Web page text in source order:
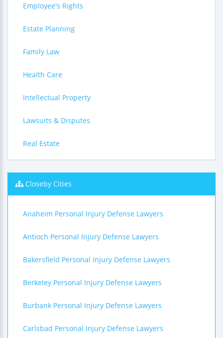
Employee's Rights
Estate Planning
Family Law
Health Care
Intellectual Property
Lawsuits & Disputes
Real Estate
Closeby Cities
Anaheim Personal Injury Defense Lawyers
Antioch Personal Injury Defense Lawyers
Bakersfield Personal Injury Defense Lawyers
Berkeley Personal Injury Defense Lawyers
Burbank Personal Injury Defense Lawyers
Carlsbad Personal Injury Defense Lawyers